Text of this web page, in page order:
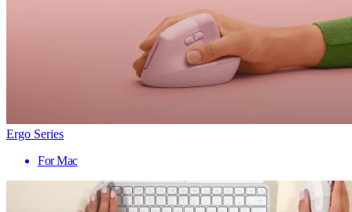
Ergo Series
For Mac